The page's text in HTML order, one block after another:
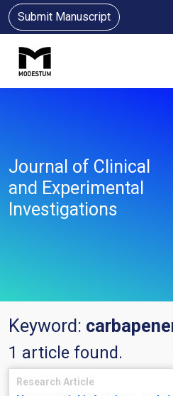
Submit Manuscript
Journal of Clinical
and Experimental
Investigations
Keyword:
1 article found.
Research Article